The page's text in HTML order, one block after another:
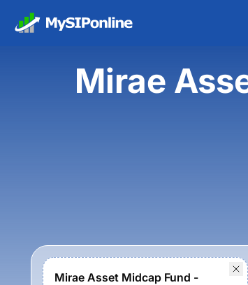
Mirae
Mirae Asset Midcap Fund -